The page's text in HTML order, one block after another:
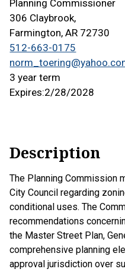
Planning Commissioner
306 Claybrook,
Farmington, AR 72730
512-663-0175
3 year term
Expires:2/28/2028
Description
The Planning Commission
City Council regarding
conditional uses. The
recommendations
the Master Street Plan,
comprehensive planning
approval jurisdiction over